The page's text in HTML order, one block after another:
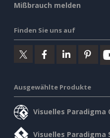
Mißbrauch melden
Finden Sie uns auf
Ausgewählte Produkte
Visuelles Paradigma
Visuelles Paradigma